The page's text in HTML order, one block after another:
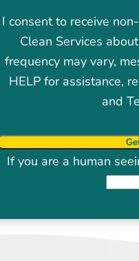
I consent to receive
Clean Services
frequency may vary,
HELP for assistance,
and
If you are a human